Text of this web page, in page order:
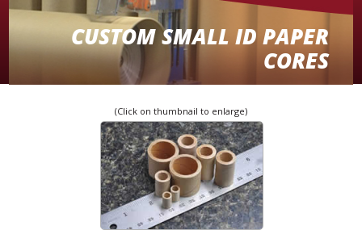
CUSTOM SMALL ID PAPER
CORES
(Click on thumbnail to enlarge)